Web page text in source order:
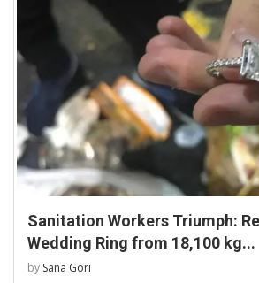
Sanitation Workers Triumph:
Wedding Ring from 18,100 kg...
by Sana Gori